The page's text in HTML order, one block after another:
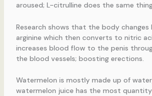
aroused; L-citrulline does the same
Research shows that the body
arginine which then converts to nitric
increases blood flow to the penis
the blood vessels; boosting erections.
Watermelon is mostly made up of
watermelon juice has the most